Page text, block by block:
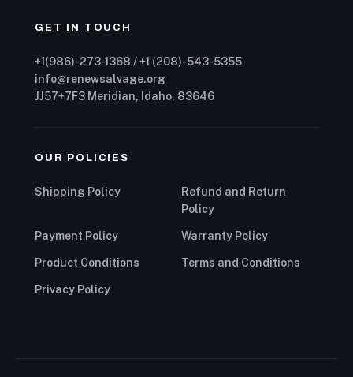
GET IN TOUCH
+1(986)-273-1368 / +1 (208)-543-5355
info@renewsalvage.org
JJ57+7F3 Meridian, Idaho, 83646
OUR POLICIES
Shipping Policy
Refund and Return
Policy
Payment Policy Warranty Policy
Product Conditions Terms and Conditions
Privacy Policy